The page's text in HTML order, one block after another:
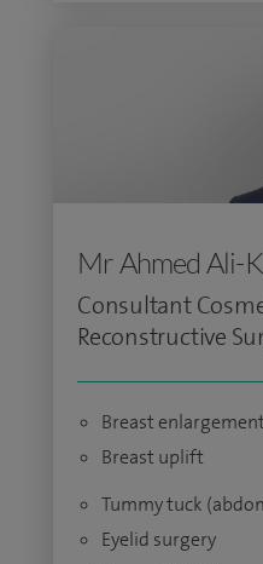
Mr Ahmed Ali-
Consultant
Reconstructive
Breast
Breast uplift
Tummy tuck
Eyelid surgery